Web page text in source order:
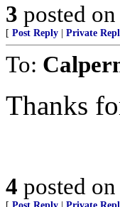
3 posted on
[ Post Reply Private
To:
Thanks
4 posted on